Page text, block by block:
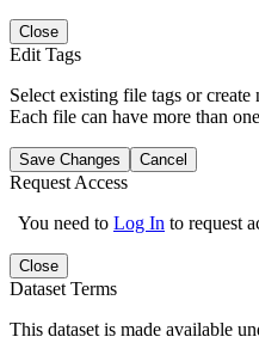
Close
Edit Tags
Select existing file tags or
Each file can have more than
Save Changes Cancel
Request Access
You need to Log In to request
Close
Dataset Terms
This dataset is made available